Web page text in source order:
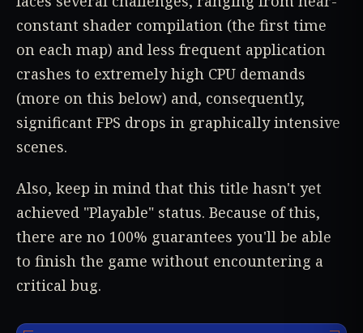
constant shader compilation (the first time
on each map) and less frequent application
crashes to extremely high CPU demands
(more on this below) and, consequently,
significant FPS drops in graphically intensive
scenes.
Also, keep in mind that this title hasn't yet
achieved "Playable" status. Because of this,
there are no 100% guarantees you'll be able
to finish the game without encountering a
critical bug.